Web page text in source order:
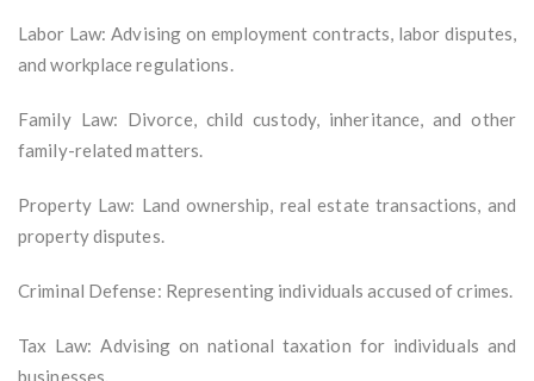
Labor Law: Advising on employment contracts, labor disputes,
and workplace regulations.
Family Law: Divorce, child custody, inheritance, and other
family-related matters.
Property Law: Land ownership, real estate transactions, and
property disputes.
Criminal Defense: Representing individuals accused of crimes.
Tax Law: Advising on national taxation for individuals and